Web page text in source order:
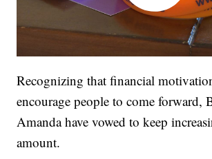
Recognizing that financial
encourage people to come forward,
Amanda have vowed to keep
amount.